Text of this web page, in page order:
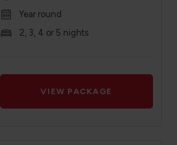
Year round
2, 3, 4 or 5 nights
VIEW PACKAGE